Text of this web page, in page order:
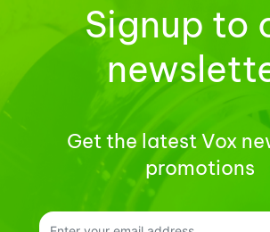
Signup to
Get the latest Vox
promotions